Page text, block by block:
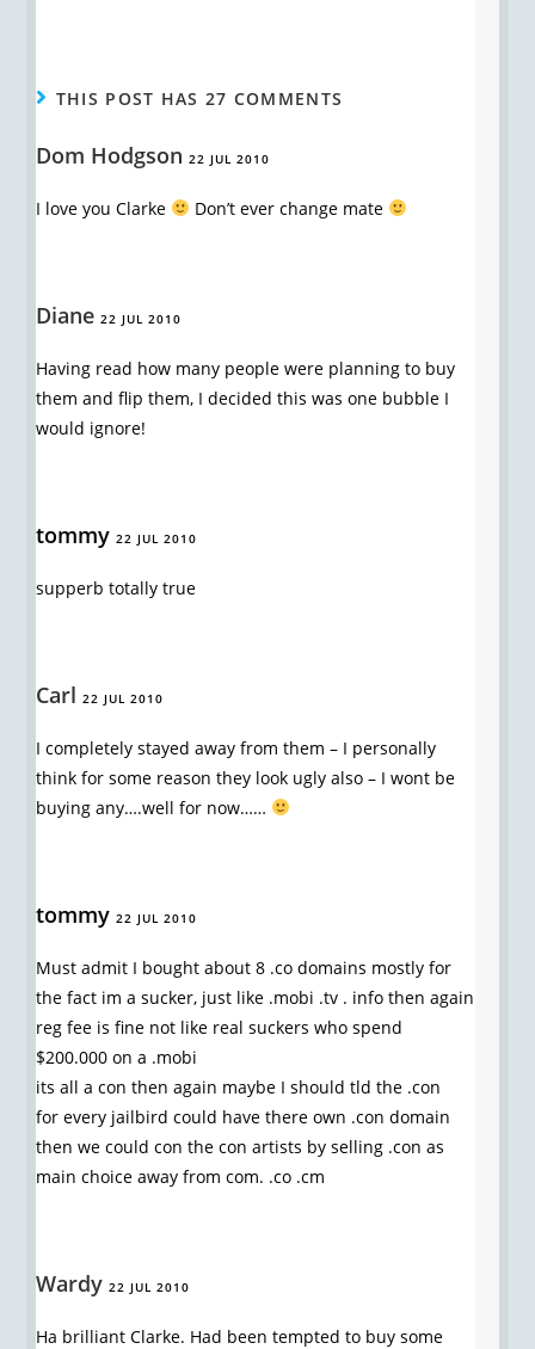
THIS POST HAS 27 COMMENTS
Dom Hodgson 22 JUL 2010
I love you Clarke Don’t ever change mate
Diane 22 JUL 2010
Having read how many people were planning to buy
them and flip them, I decided this was one bubble I
would ignore!
tommy22 JUL 2010
supperb totally true
Carl 22 JUL 2010
I completely stayed away from them – I personally
think for some reason they look ugly also – I wont be
buying any….well for now……
tommy22 JUL 2010
Must admit I bought about 8 .co domains mostly for
the fact im a sucker, just like .mobi .tv . info then again
reg fee is fine not like real suckers who spend
$200.000 on a .mobi
its all a con then again maybe I should tld the .con
for every jailbird could have there own .con domain
then we could con the con artists by selling .con as
main choice away from com. .co .cm
Wardy 22 JUL 2010
Ha brilliant Clarke. Had been tempted to buy some